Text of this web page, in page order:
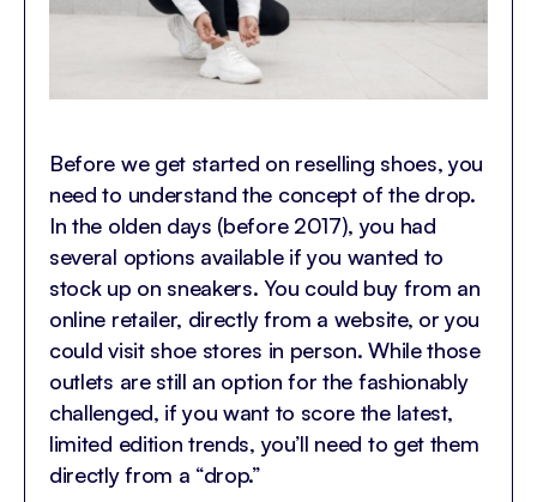
Before we get started on reselling shoes, you
need to understand the concept of the drop.
In the olden days (before 2017), you had
several options available if you wanted to
stock up on sneakers. You could buy from an
online retailer, directly from a website, or you
could visit shoe stores in person. While those
outlets are still an option for the fashionably
challenged, if you want to score the latest,
limited edition trends, you’ll need to get them
directly from a “drop.”